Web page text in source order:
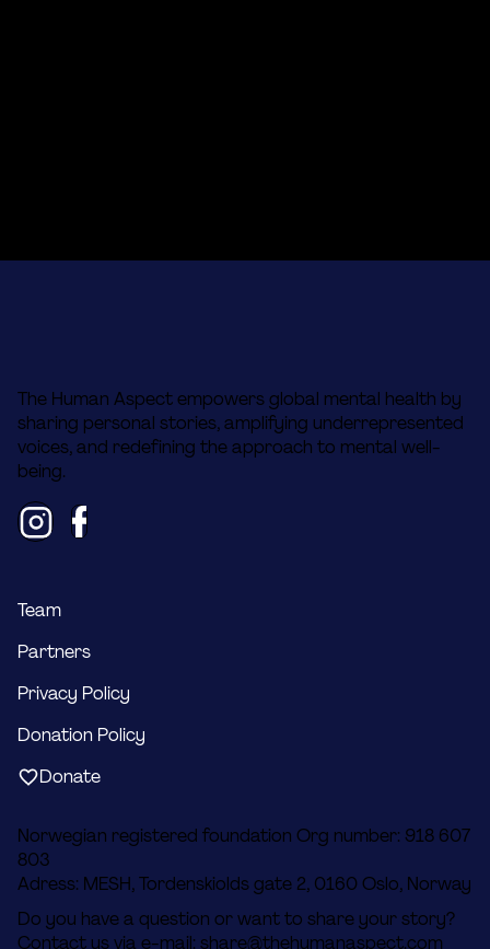
The Human Aspect empowers global mental health by
sharing personal stories, amplifying underrepresented
voices, and redefining the approach to mental well-
being.
Team
Partners
Privacy Policy
Donation Policy
Donate
Norwegian registered foundation Org number: 918 607
803
Adress: MESH, Tordenskiolds gate 2, 0160 Oslo, Norway
Do you have a question or want to share your story?
Contact us via e-mail: share@thehumanaspect.com